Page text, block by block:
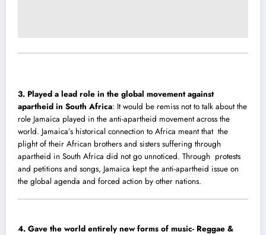
3. Played a lead role in the global movement against
apartheid in South Africa: It would be remiss not to talk about the
role Jamaica played in the anti-apartheid movement across the
world. Jamaica’s historical connection to Africa meant that the
plight of their African brothers and sisters suffering through
apartheid in South Africa did not go unnoticed. Through protests
and petitions and songs, Jamaica kept the anti-apartheid issue on
the global agenda and forced action by other nations.
4. Gave the world entirely new forms of music- Reggae &